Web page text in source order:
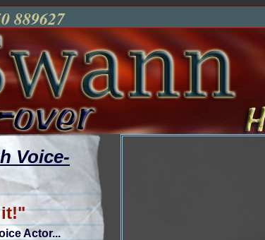
889627
Voice-
Actor...